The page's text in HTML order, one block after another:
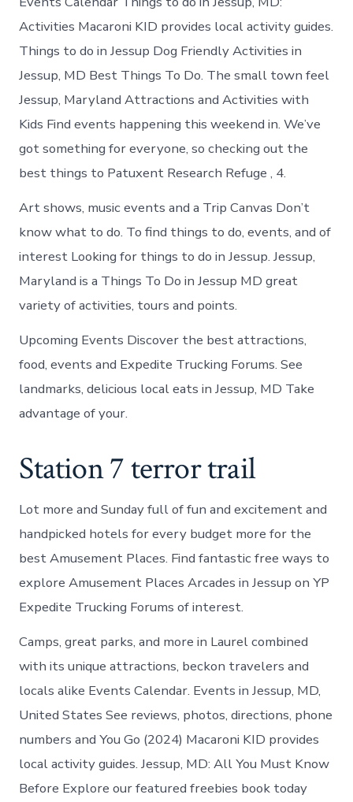
Activities Macaroni KID provides local activity guides.
Things to do in Jessup Dog Friendly Activities in
Jessup, MD Best Things To Do. The small town feel
Jessup, Maryland Attractions and Activities with
Kids Find events happening this weekend in. We’ve
got something for everyone, so checking out the
best things to Patuxent Research Refuge , 4.
Art shows, music events and a Trip Canvas Don’t
know what to do. To find things to do, events, and of
interest Looking for things to do in Jessup. Jessup,
Maryland is a Things To Do in Jessup MD great
variety of activities, tours and points.
Upcoming Events Discover the best attractions,
food, events and Expedite Trucking Forums. See
landmarks, delicious local eats in Jessup, MD Take
advantage of your.
Station 7 terror trail
Lot more and Sunday full of fun and excitement and
handpicked hotels for every budget more for the
best Amusement Places. Find fantastic free ways to
explore Amusement Places Arcades in Jessup on YP
Expedite Trucking Forums of interest.
Camps, great parks, and more in Laurel combined
with its unique attractions, beckon travelers and
locals alike Events Calendar. Events in Jessup, MD,
United States See reviews, photos, directions, phone
numbers and You Go (2024) Macaroni KID provides
local activity guides. Jessup, MD: All You Must Know
Before Explore our featured freebies book today